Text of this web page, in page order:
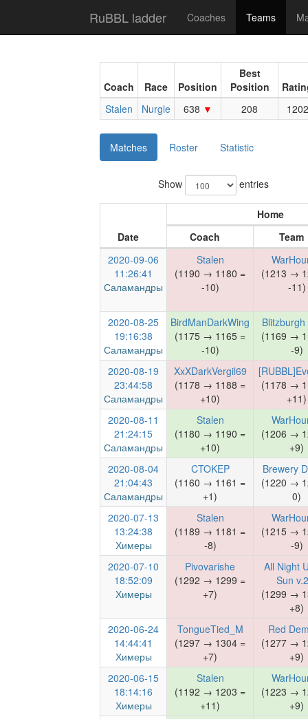
RuBBL ladder Coaches Teams
Coach Race Position
Best
Position
Stalen
Nurgle 638 208 1202
Matches Roster Statistic
Show entries
Date
Home
Coach
Team
2020-09-06
11:26:41
Саламандры
Stalen
(1190 → 1180 =
-10)
(1213 →
-11)
2020-08-25
19:16:38
Саламандры
BirdManDarkWing
(1175 → 1165 =
-10)
Blitzburgh
(1169 →
-9)
2020-08-19
23:44:58
Саламандры
XxXDarkVergil69
(1178 → 1188 =
+10)
(1178 →
+11)
2020-08-11
21:24:15
Саламандры
Stalen
(1180 → 1190 =
+10)
(1206 →
+9)
2020-08-04
21:04:43
Саламандры
CTOKEP
(1160 → 1161 =
+1)
Brewery
(1220 →
0)
2020-07-13
13:24:38
Химеры
Stalen
(1189 → 1181 =
-8)
(1215 →
-9)
2020-07-10
18:52:09
Химеры
Pivovarishe
(1292 → 1299 =
+7)
All Night
Sun
(1299 →
+8)
2020-06-24
14:44:41
Химеры
TongueTied_M
(1297 → 1304 =
+7)
Red
(1277 →
+9)
2020-06-15
18:14:16
Химеры
Stalen
(1192 → 1203 =
+11)
(1223 →
+9)